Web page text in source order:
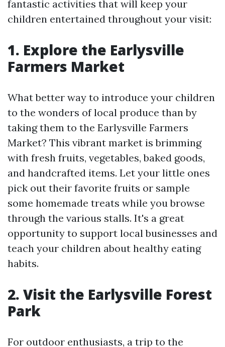
fantastic activities that will keep your
children entertained throughout your visit:
1. Explore the Earlysville
Farmers Market
What better way to introduce your children
to the wonders of local produce than by
taking them to the Earlysville Farmers
Market? This vibrant market is brimming
with fresh fruits, vegetables, baked goods,
and handcrafted items. Let your little ones
pick out their favorite fruits or sample
some homemade treats while you browse
through the various stalls. It's a great
opportunity to support local businesses and
teach your children about healthy eating
habits.
2. Visit the Earlysville Forest
Park
For outdoor enthusiasts, a trip to the